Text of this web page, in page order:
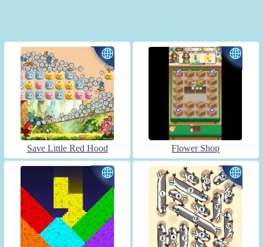
Save Little Red Hood Flower Shop